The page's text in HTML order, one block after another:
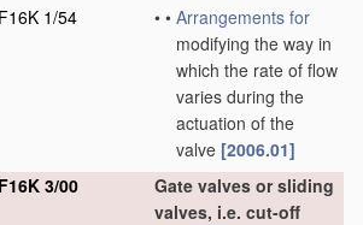
F16K 1/54
• • Arrangements for
modifying the way in
which the rate of flow
varies during the
actuation of the
valve [2006.01]
F16K 3/00
Gate valves or sliding
valves, i.e. cut-off